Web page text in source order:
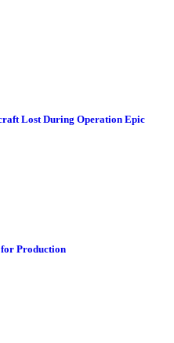
Lost During Operation Epic
Production